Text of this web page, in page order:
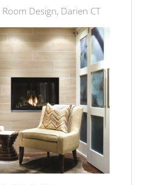
Design, Darien CT